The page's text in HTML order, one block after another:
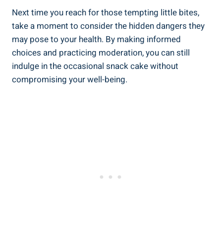
Next​ time you reach for those tempting little bites,
take a​ moment⁢ to⁤ consider the hidden dangers they
may pose to your health. By making informed
choices and practicing moderation, you⁤ can still
indulge in the occasional snack ⁤cake without
compromising your well-being.